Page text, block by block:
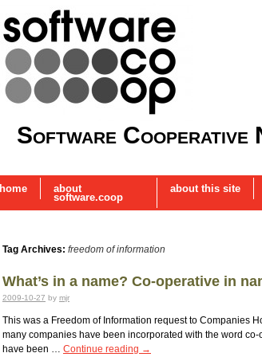
Software Cooperative
home about
software.coop
about this site
Tag Archives: freedom of information
What’s in a name? Co-operative in
2009-10-27 by mjr
This was a Freedom of Information request to Companies
many companies have been incorporated with the word
have been … Continue reading →